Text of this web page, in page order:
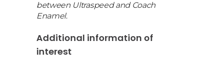
between Ultraspeed and Coach
Enamel.
Additional information of
interest